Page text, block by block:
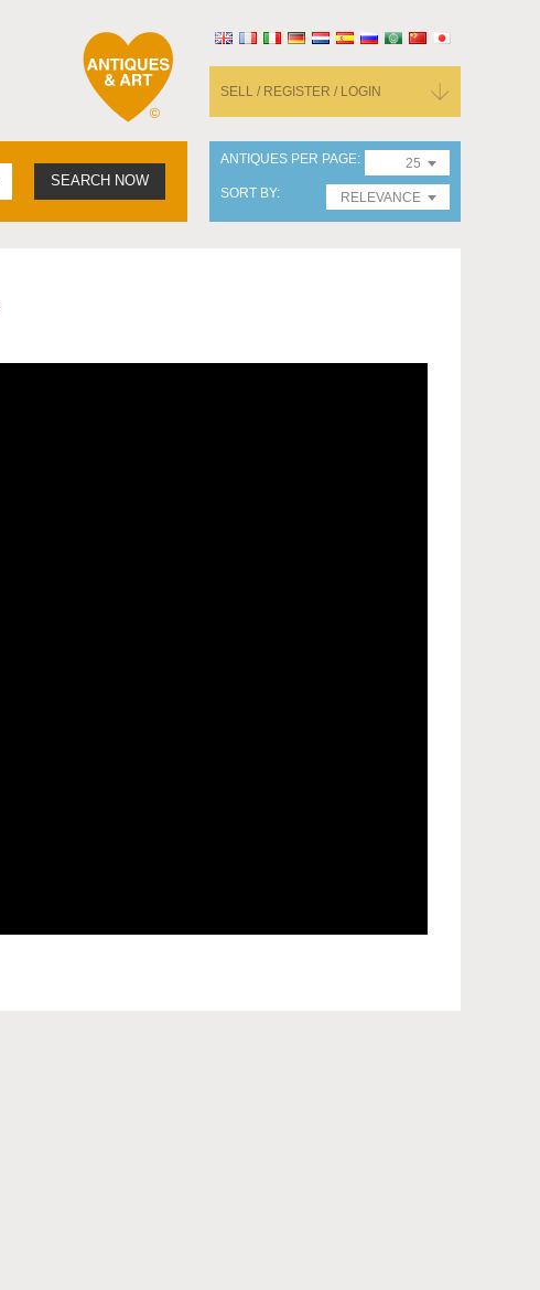
SELL / REGISTER / LOGIN
SEARCH NOW
ANTIQUES PER PAGE
25
SORT BY
RELEVANCE